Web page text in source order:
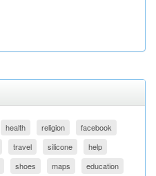
health religion
facebook
travel silicone
help
shoes maps education